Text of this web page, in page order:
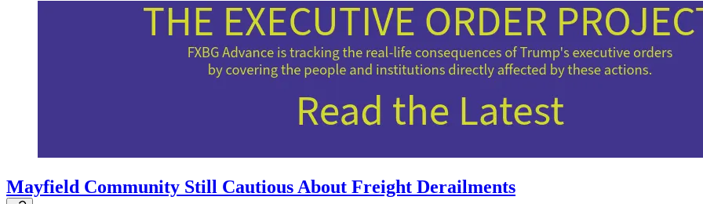
Mayfield Community Still Cautious About Freight Derailments